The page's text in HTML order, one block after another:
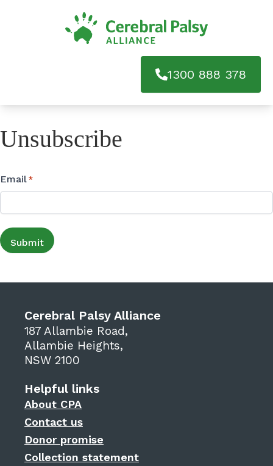
1300 888 378
Unsubscribe
Email *
Cerebral Palsy Alliance
187 Allambie Road,
Allambie Heights,
NSW 2100
Helpful links
About CPA
Contact us
Donor promise
Collection statement